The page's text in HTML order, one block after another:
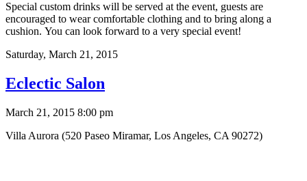
Special custom drinks will be served at the event, guests are
encouraged to wear comfortable clothing and to bring along a
cushion. You can look forward to a very special event!
Saturday, March 21, 2015
Eclectic Salon
March 21, 2015 8:00 pm
Villa Aurora (520 Paseo Miramar, Los Angeles, CA 90272)